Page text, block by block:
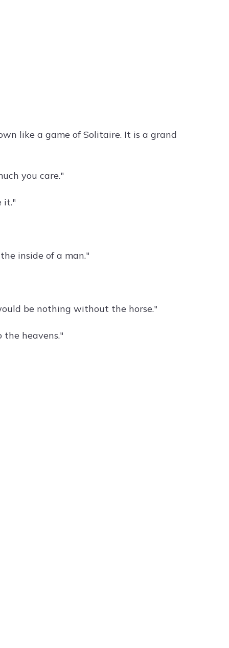
like a game of Solitaire. It is a grand
you care."
it."
inside of a man."
be nothing without the horse."
heavens."